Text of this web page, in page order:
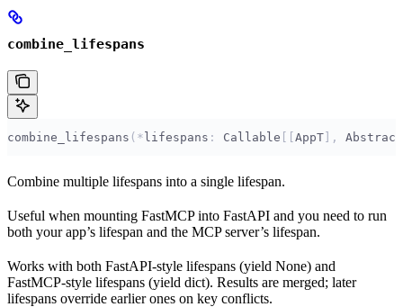
combine_lifespans
combine_lifespans (*lifespans : Callable [[AppT],
Combine multiple lifespans into a single lifespan.
Useful when mounting FastMCP into FastAPI and you need to run
both your app’s lifespan and the MCP server’s lifespan.
Works with both FastAPI-style lifespans (yield None) and
FastMCP-style lifespans (yield dict). Results are merged; later
lifespans override earlier ones on key conflicts.